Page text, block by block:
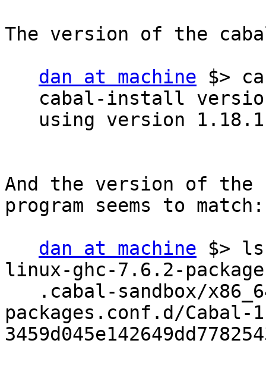
The version of the
dan at machine $>
And the version of the
program seems to match:
dan at machine $> ls
linux-ghc-7.6.2-
packages.conf.d/Cabal-